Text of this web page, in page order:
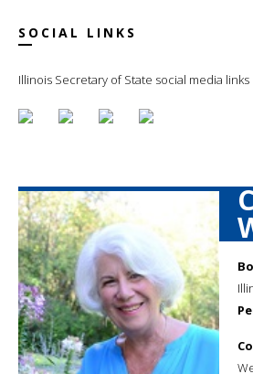
SOCIAL LINKS
Illinois Secretary of State social media links